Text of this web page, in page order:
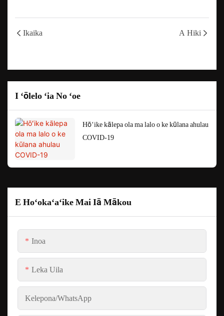
Ikaika A Hiki
I ʻōlelo ʻia No ʻoe
Hōʻike kālepa ola ma lalo o ke kūlana ahulau
COVID-19
E Hoʻokaʻaʻike Mai Iā Mākou
Inoa
Leka Uila
Kelepona/whatsApp